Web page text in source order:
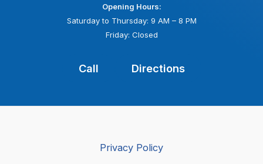
Opening Hours:
Saturday to Thursday: 9 AM – 8 PM
Friday: Closed
Call Directions
Privacy Policy